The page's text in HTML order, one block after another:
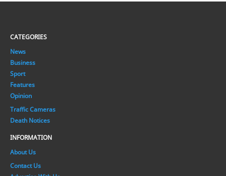
CATEGORIES
News
Business
Sport
Features
Opinion
Traffic Cameras
Death Notices
INFORMATION
About Us
Contact Us